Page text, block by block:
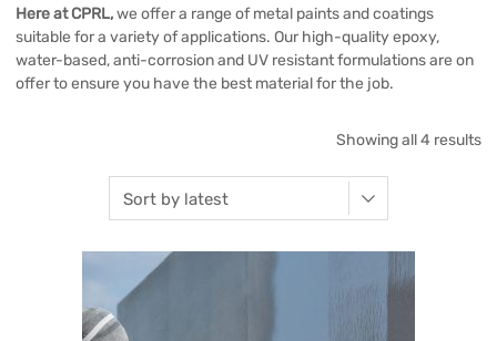
Here at CPRL,we offer a range of metal paints and coatings
suitable for a variety of applications. Our high-quality epoxy,
water-based, anti-corrosion and UV resistant formulations are on
offer to ensure you have the best material for the job.
Showing all 4 results